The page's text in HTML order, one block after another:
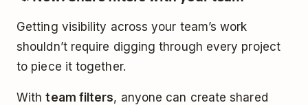
Getting visibility across your team’s work
shouldn’t require digging through every project
to piece it together.
Withteam filters, anyone can create shared